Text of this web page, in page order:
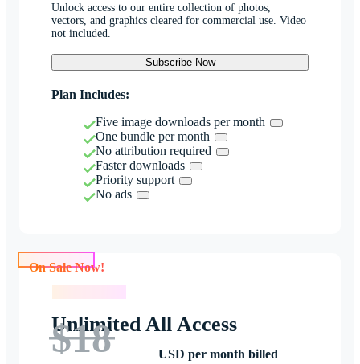
Unlock access to our entire collection of photos,
vectors, and graphics cleared for commercial use. Video
not included.
Subscribe Now
Plan Includes:
Five image downloads per month
One bundle per month
No attribution required
Faster downloads
Priority support
No ads
Unlimited All Access
$18
USD per month billed